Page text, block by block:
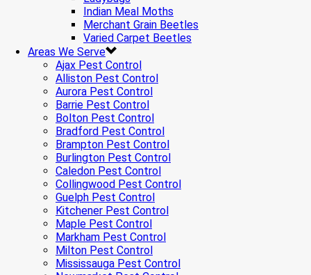
Indian Meal Moths
Merchant Grain Beetles
Varied Carpet Beetles
Areas We Serve
Ajax Pest Control
Alliston Pest Control
Aurora Pest Control
Barrie Pest Control
Bolton Pest Control
Bradford Pest Control
Brampton Pest Control
Burlington Pest Control
Caledon Pest Control
Collingwood Pest Control
Guelph Pest Control
Kitchener Pest Control
Maple Pest Control
Markham Pest Control
Milton Pest Control
Mississauga Pest Control